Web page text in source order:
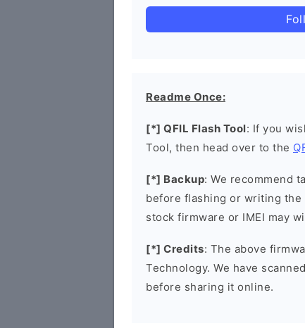
Readme Once:
[*] QFIL Flash Tool: If you
Tool, then head over to the
[*] Backup: We recommend
before flashing or writing the
stock firmware or IMEI may
[*] Credits: The above
Technology. We have
before sharing it online.